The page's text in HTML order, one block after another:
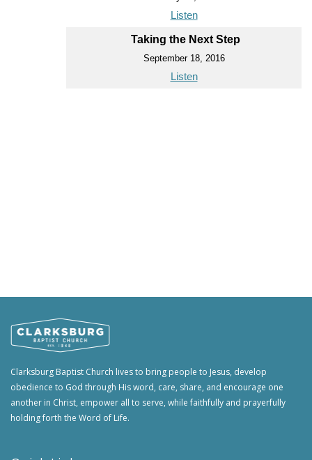
Listen
Taking the Next Step
September 18, 2016
Listen
Clarksburg Baptist Church lives to bring people to Jesus, develop
obedience to God through His word, care, share, and encourage one
another in Christ, empower all to serve, while faithfully and prayerfully
holding forth the Word of Life.